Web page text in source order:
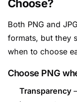
Choose?
Both PNG and
formats, but they
when to choose
Choose PNG
Transparency